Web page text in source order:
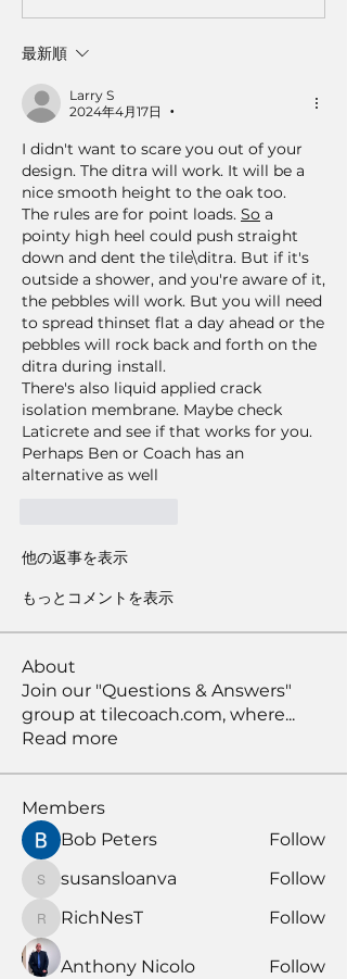
最新順
Larry S
2024年4月17日
•
I didn't want to scare you out of your
design. The ditra will work. It will be a
nice smooth height to the oak too.
The rules are for point loads. So a
pointy high heel could push straight
down and dent the tile\ditra. But if it's
outside a shower, and you're aware of it,
the pebbles will work. But you will need
to spread thinset flat a day ahead or the
pebbles will rock back and forth on the
ditra during install.
There's also liquid applied crack
isolation membrane. Maybe check
Laticrete and see if that works for you.
Perhaps Ben or Coach has an
alternative as well
他の返事を表示
もっとコメントを表示
About
Join our "Questions & Answers"
group at tilecoach.com, where...
Read more
Members
Bob Peters
Follow
susansloanva
susansloanva Follow
RichNesT
RichNesT Follow
Anthony Nicolo Follow